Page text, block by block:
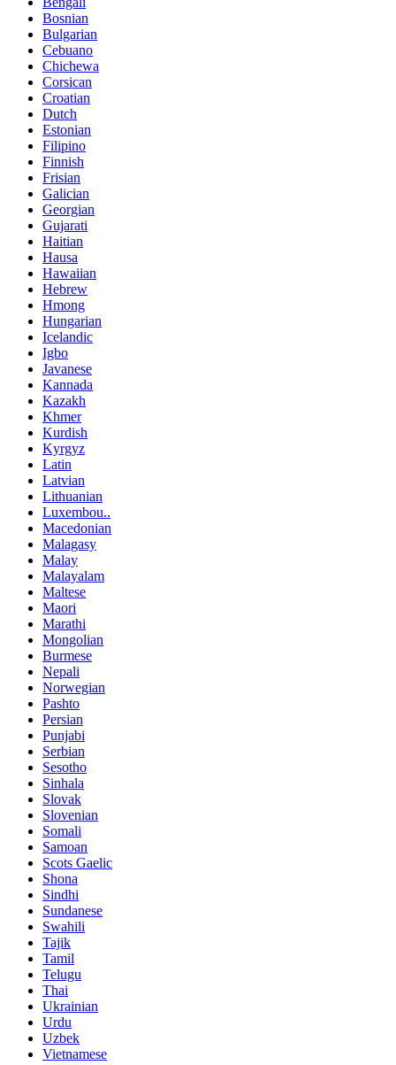
Bosnian
Bulgarian
Cebuano
Chichewa
Corsican
Croatian
Dutch
Estonian
Filipino
Finnish
Frisian
Galician
Georgian
Gujarati
Haitian
Hausa
Hawaiian
Hebrew
Hmong
Hungarian
Icelandic
Igbo
Javanese
Kannada
Kazakh
Khmer
Kurdish
Kyrgyz
Latin
Latvian
Lithuanian
Luxembou..
Macedonian
Malagasy
Malay
Malayalam
Maltese
Maori
Marathi
Mongolian
Burmese
Nepali
Norwegian
Pashto
Persian
Punjabi
Serbian
Sesotho
Sinhala
Slovak
Slovenian
Somali
Samoan
Scots Gaelic
Shona
Sindhi
Sundanese
Swahili
Tajik
Tamil
Telugu
Thai
Ukrainian
Urdu
Uzbek
Vietnamese